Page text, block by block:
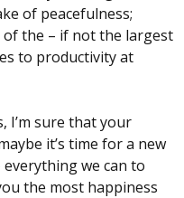
of peacefulness;
of the – if not the largest
to productivity at
I’m sure that your
it’s time for a new
everything we can to
the most happiness